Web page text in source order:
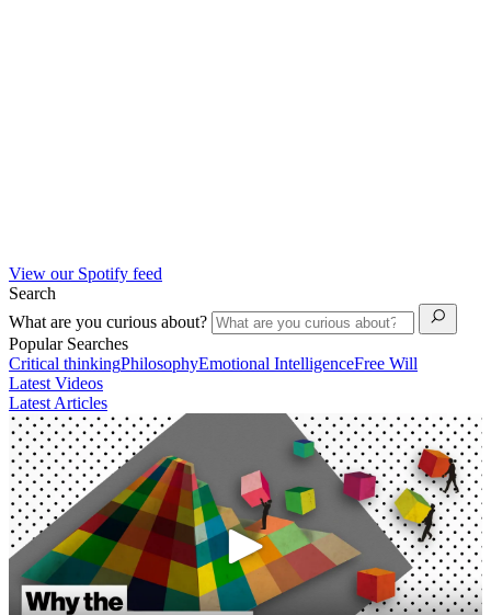
View our Spotify feed
Search
What are you curious about?
Popular Searches
Critical thinkingPhilosophyEmotional IntelligenceFree Will
Latest Videos
Latest Articles